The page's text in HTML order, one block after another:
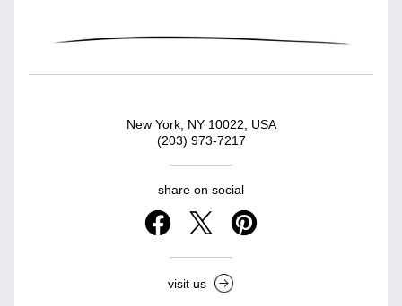
New York, NY 10022, USA
(203) 973-7217
share on social
visit us